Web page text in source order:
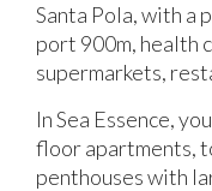
Santa Pola, with a
port 900m, health
supermarkets,
In Sea Essence,
floor apartments,
penthouses with